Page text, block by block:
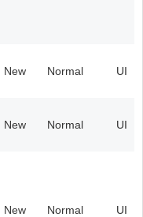
New Normal UI
New Normal UI
New Normal UI